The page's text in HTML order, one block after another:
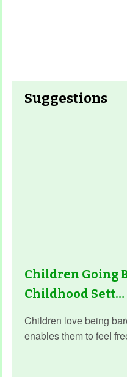
Suggestions
Children Going
Childhood Sett…
Children love being
enables them to feel